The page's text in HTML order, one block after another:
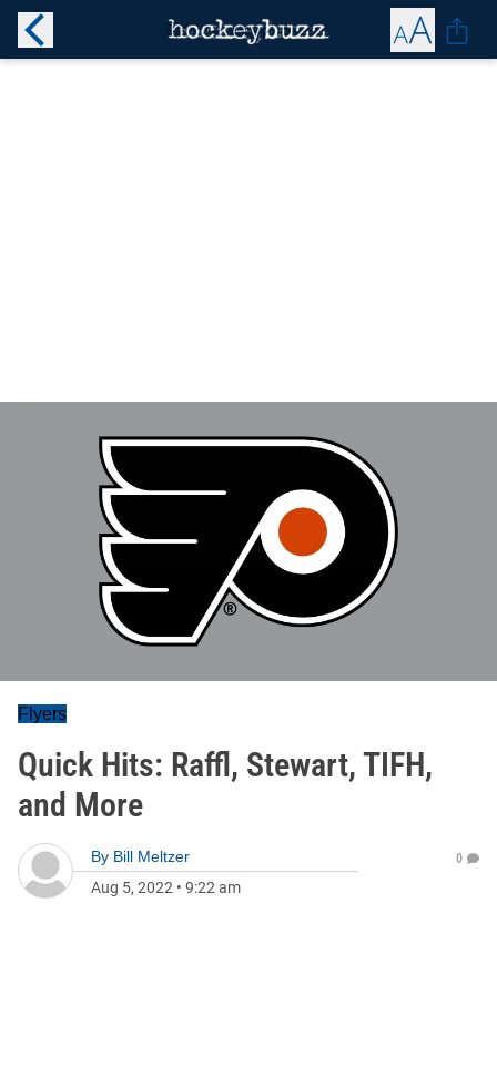
Flyers
Quick Hits: Raffl, Stewart, TIFH,
and More
By Bill Meltzer
Aug 5, 2022 • 9:22 am
0